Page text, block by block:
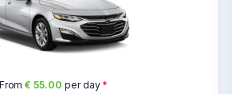
From€ 55.00 per day*